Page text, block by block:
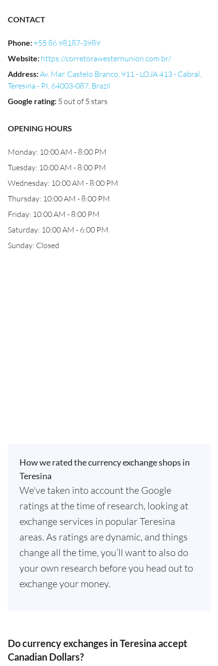
CONTACT
Phone:+55 86 98187-3989
Website: https://corretorawesternunion.com.br/
Address:Av. Mar. Castelo Branco, 911 - LOJA 413 - Cabral,
Teresina - PI, 64003-087, Brazil
Google rating: 5 out of 5 stars
OPENING HOURS
Monday: 10:00 AM - 8:00 PM
Tuesday: 10:00 AM - 8:00 PM
Wednesday: 10:00 AM - 8:00 PM
Thursday: 10:00 AM - 8:00 PM
Friday: 10:00 AM - 8:00 PM
Saturday: 10:00 AM - 6:00 PM
Sunday: Closed
How we rated the currency exchange shops in
Teresina
We've taken into account the Google
ratings at the time of research, looking at
exchange services in popular Teresina
areas. As ratings are dynamic, and things
change all the time, you’ll want to also do
your own research before you head out to
exchange your money.
Do currency exchanges in Teresina accept
Canadian Dollars?